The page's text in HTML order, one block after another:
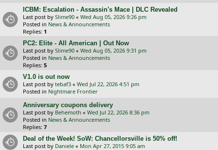
ICBM: Escalation - Assassin's Mace | DLC Revealed
Last post by Slime90 « Wed Aug 05, 2026 9:26 pm
Posted in News & Announcements
Replies: 1
PC2: Elite - All American | Out Now
Last post by Slime90 « Wed Aug 05, 2026 9:31 pm
Posted in News & Announcements
Replies: 5
V1.0 is out now
Last post by tebaf3 « Wed Jul 22, 2026 4:51 pm
Posted in Nightmare Frontier
Anniversary coupons delivery
Last post by Behemoth « Wed Jul 22, 2026 8:36 pm
Posted in News & Announcements
Replies: 7
Deal of the Week! SoW: Chancellorsville is 50% off!
Last post by Daniele « Mon Apr 27, 2015 9:05 am